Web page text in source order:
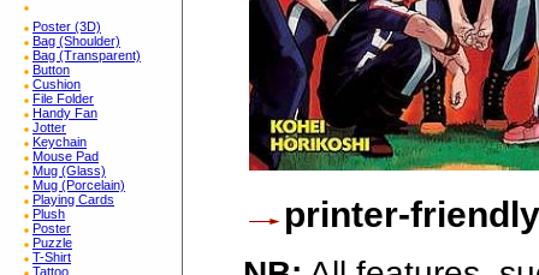
Poster (3D)
Bag (Shoulder)
Bag (Transparent)
Button
Cushion
File Folder
Handy Fan
Jotter
Keychain
Mouse Pad
Mug (Glass)
Mug (Porcelain)
Playing Cards
Plush
Poster
Puzzle
T-Shirt
Tattoo
printer-